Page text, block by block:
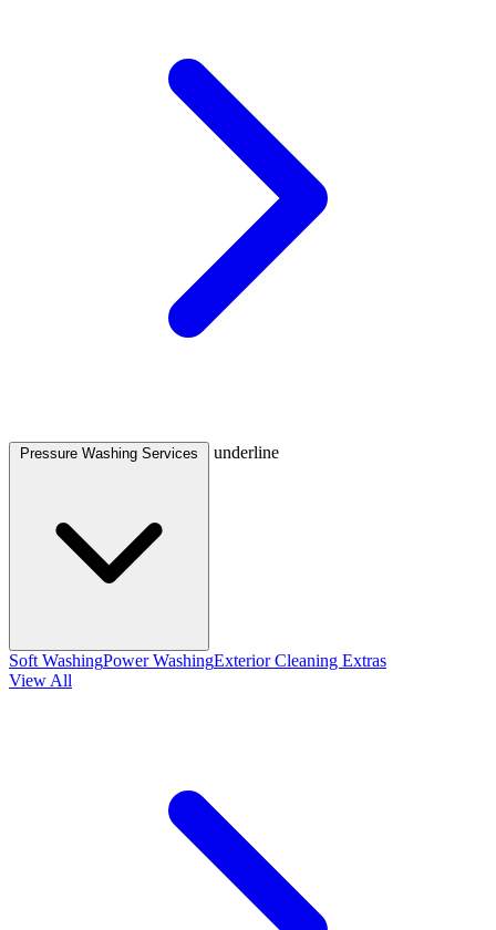
underline
Soft WashingPower WashingExterior Cleaning Extras
View All